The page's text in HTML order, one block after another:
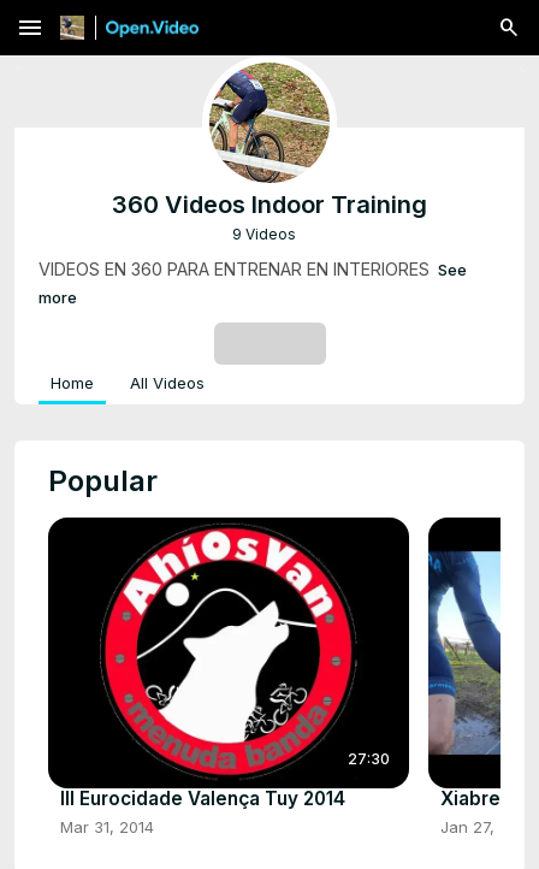
menu
360 Videos Indoor Training
9 Videos
VIDEOS EN 360 PARA ENTRENAR EN INTERIORES See
more
Home All Videos
Popular
27:30
III Eurocidade Valença Tuy 2014
Mar 31, 2014
Xiabre HD
Jan 27, 2025